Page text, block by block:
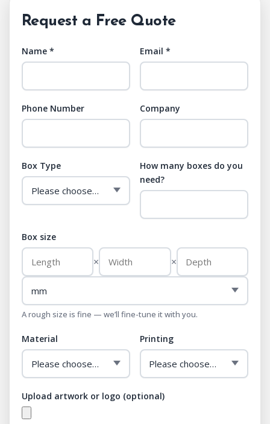
Request a Free Quote
Name * Email *
Phone Number Company
Box Type
How many boxes do you
need?
Box size
× ×
A rough size is fine — we’ll fine-tune it with you.
Material Printing
Upload artwork or logo (optional)